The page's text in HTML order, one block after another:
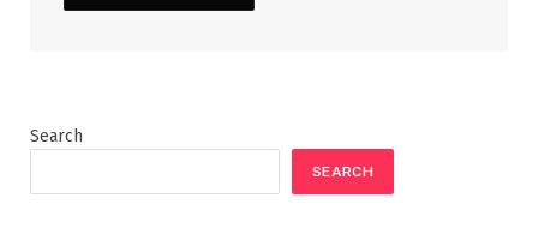
Search
SEARCH